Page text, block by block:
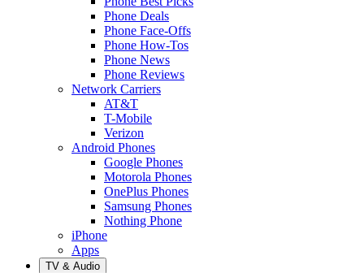
Phone Deals
Phone Face-Offs
Phone How-Tos
Phone News
Phone Reviews
Network Carriers
AT&T
T-Mobile
Verizon
Android Phones
Google Phones
Motorola Phones
OnePlus Phones
Samsung Phones
Nothing Phone
iPhone
Apps
TV & Audio